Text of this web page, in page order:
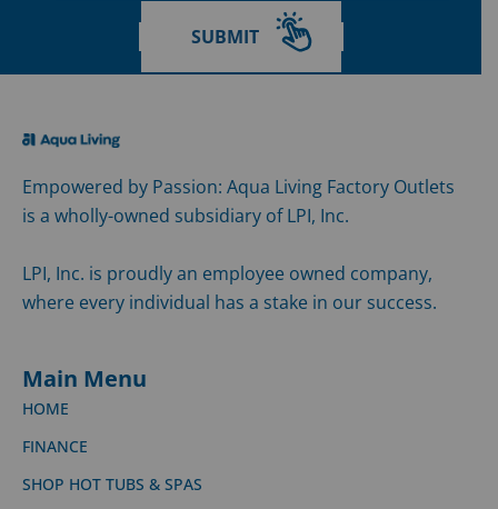
SUBMIT
Empowered by Passion: Aqua Living Factory Outlets
is a wholly-owned subsidiary of LPI, Inc.
LPI, Inc. is proudly an employee owned company,
where every individual has a stake in our success.
Main Menu
HOME
FINANCE
SHOP HOT TUBS & SPAS